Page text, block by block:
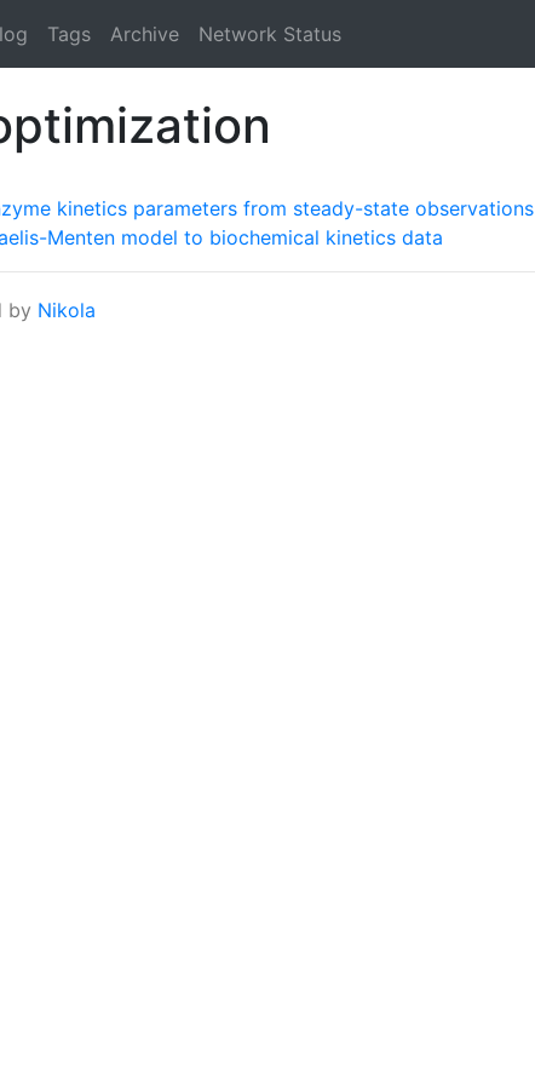
Tags Archive Network Status
kinetics parameters from steady-state observations
Menten model to biochemical kinetics data
by Nikola